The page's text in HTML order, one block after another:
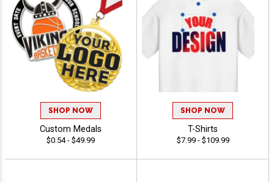
SHOP NOW
Custom Medals
$0.54 - $49.99
SHOP NOW
T-Shirts
$7.99 - $109.99